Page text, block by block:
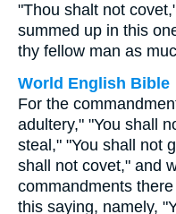
"Thou shalt not
summed up in this
thy fellow man as
World English Bible
For the
adultery," "You shall
steal," "You shall not
shall not covet," and
commandments
this saying, namely,